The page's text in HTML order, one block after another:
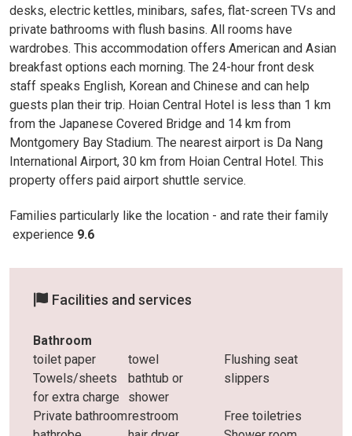
desks, electric kettles, minibars, safes, flat-screen TVs and
private bathrooms with flush basins. All rooms have
wardrobes. This accommodation offers American and Asian
breakfast options each morning. The 24-hour front desk
staff speaks English, Korean and Chinese and can help
guests plan their trip. Hoian Central Hotel is less than 1 km
from the Japanese Covered Bridge and 14 km from
Montgomery Bay Stadium. The nearest airport is Da Nang
International Airport, 30 km from Hoian Central Hotel. This
property offers paid airport shuttle service.
Families particularly like the location - and rate their family
experience 9.6
Facilities and services
Bathroom
toilet paper
towel
Flushing seat
Towels/sheets
for extra charge
bathtub or
shower
slippers
Private bathroomrestroom
Free toiletries